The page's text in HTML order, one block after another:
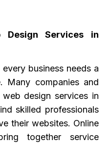
Design Services in
business needs a
Many companies and
design services in
skilled professionals
their websites. Online
together service